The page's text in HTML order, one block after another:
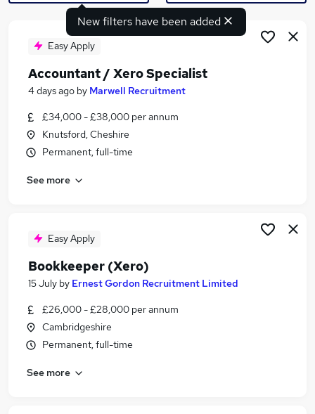
Search jobs
Similar searches:
Finance jobs
Accountant jobs
Xero Jobs in London
Xero Jobs in Essex
New filters have been added
Easy Apply
Accountant / Xero Specialist
4 days ago by Marwell Recruitment
£34,000 - £38,000 per annum
Knutsford, Cheshire
Permanent, full-time
See more
Easy Apply
Bookkeeper (Xero)
15 July by Ernest Gordon Recruitment Limited
£26,000 - £28,000 per annum
Cambridgeshire
Permanent, full-time
See more